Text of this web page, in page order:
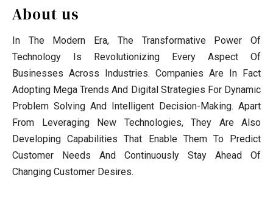
About us
In The Modern Era, The Transformative Power Of
Technology Is Revolutionizing Every Aspect Of
Businesses Across Industries. Companies Are In Fact
Adopting Mega Trends And Digital Strategies For Dynamic
Problem Solving And Intelligent Decision-Making. Apart
From Leveraging New Technologies, They Are Also
Developing Capabilities That Enable Them To Predict
Customer Needs And Continuously Stay Ahead Of
Changing Customer Desires.